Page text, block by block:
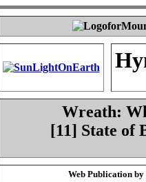
Wreath:
[11] State of
Web Publication by